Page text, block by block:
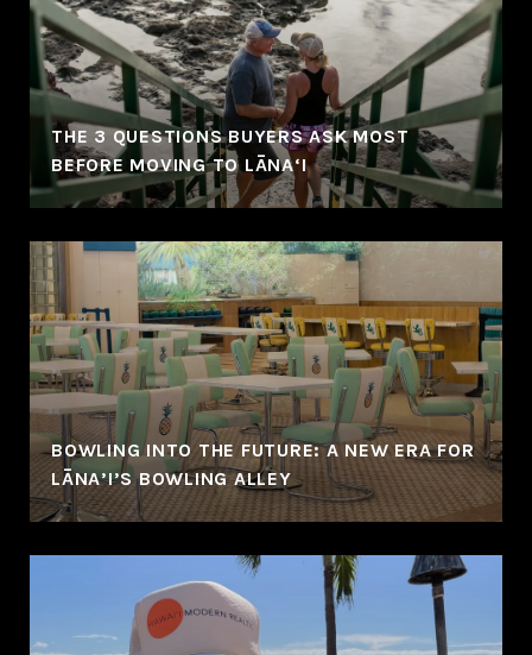
THE 3 QUESTIONS BUYERS ASK MOST
BEFORE MOVING TO LĀNA‘I
BOWLING INTO THE FUTURE: A NEW ERA FOR
LĀNA’I’S BOWLING ALLEY